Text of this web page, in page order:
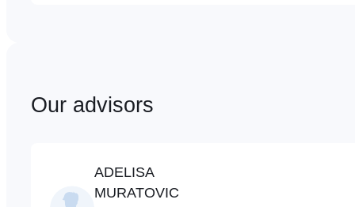
Our advisors
ADELISA
MURATOVIC